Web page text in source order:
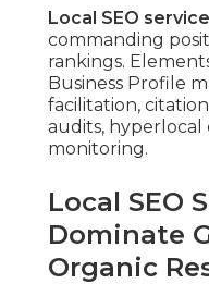
Local SEO
commanding
rankings.
Business Profile
facilitation,
audits,
monitoring.
Local SEO
Dominate
Organic